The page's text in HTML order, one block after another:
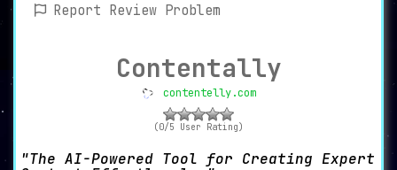
Report Review Problem
Contentally
contentelly.com
(0/5 User Rating)
The AI-Powered Tool for Creating Expert